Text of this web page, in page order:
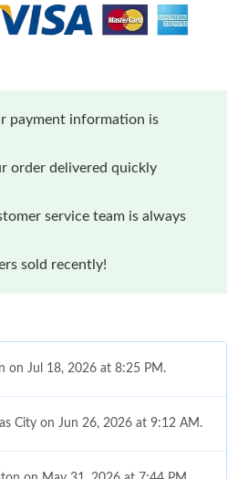
payment information is
order delivered quickly
service team is always
sold recently!
on Jul 18, 2026 at 8:25 PM.
City on Jun 26, 2026 at 9:12 AM.